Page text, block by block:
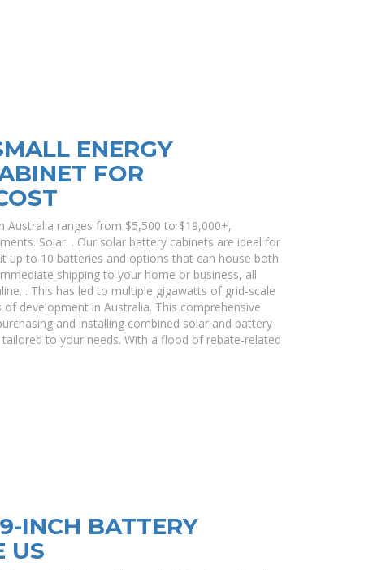
ENERGY
FOR
Australia ranges from $5,500 to $19,000+,
Solar. . Our solar battery cabinets are ideal for
up to 10 batteries and options that can house both
shipping to your home or business, all
. This has led to multiple gigawatts of grid-scale
development in Australia. This comprehensive
and installing combined solar and battery
to your needs. With a flood of rebate-related
INCH BATTERY
US